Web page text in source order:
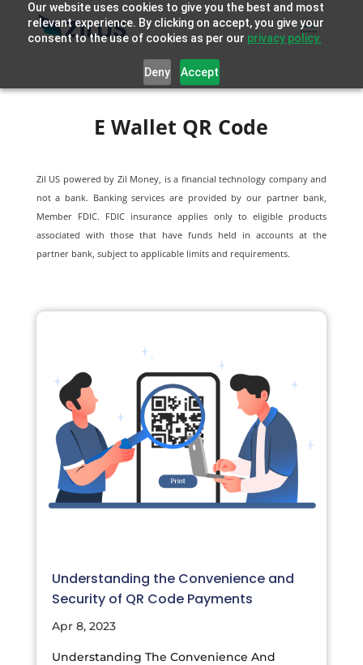
Our website uses cookies to give you the best and most
relevant experience. By clicking on accept, you give your
consent to the use of cookies as per our privacy policy.
Deny Accept
E Wallet QR Code
Zil US powered by Zil Money, is a financial technology company and
not a bank. Banking services are provided by our partner bank,
Member FDIC. FDIC insurance applies only to eligible products
associated with those that have funds held in accounts at the
partner bank, subject to applicable limits and requirements.
Understanding the Convenience and
Security of QR Code Payments
Apr 8, 2023
Understanding The Convenience And